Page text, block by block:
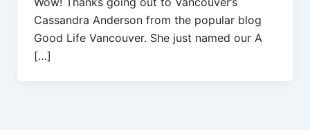
Cassandra Anderson from the popular blog
Good Life Vancouver. She just named our A
[…]